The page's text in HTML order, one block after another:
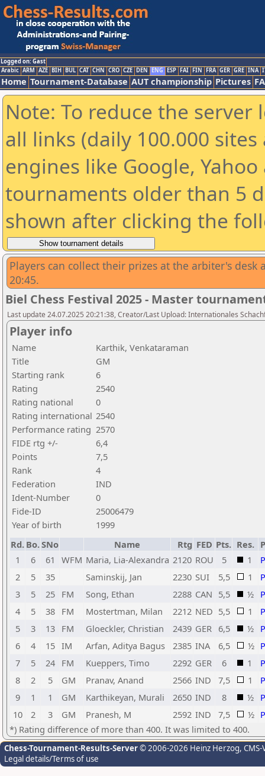
Logged on: Gast
Arabic ARM AZE BIH BUL CAT CHN CRO CZE DEN ENG ESP FAI FIN FRA GER GRE INA
Home Tournament-Database AUT championship Pictures
Note: To reduce the
all links (daily 100.000
engines like Google,
tournaments older than 5
shown after clicking the
Players can collect their prizes at the arbiter's
20:45.
Biel Chess Festival 2025 - Master
Last update 24.07.2025 20:21:38, Creator/Last Upload: Internationales
Player info
Name
Karthik, Venkataraman
Title
GM
Starting rank
6
Rating
2540
Rating national
0
Rating international 2540
Performance rating 2570
FIDE rtg +/-
6,4
Points
7,5
Rank
4
Federation
IND
Ident-Number
0
Fide-ID
25006479
Year of birth
1999
Rd. Bo.SNo Name Rtg FED Pts. Res.
1
6 61 WFM Maria, Lia-Alexandra 2120 ROU 5 1
2
5 35 Saminskij, Jan 2230 SUI 5,5 1
3
5 25 FM Song, Ethan 2288 CAN 5,5 ½
4
5 38 FM Mostertman, Milan 2212 NED 5,5 1
5
3 13 FM Gloeckler, Christian 2439 GER 6,5 ½
6
4 15 IM Arfan, Aditya Bagus 2385 INA 6,5 ½
7
5 24 FM Kueppers, Timo 2292 GER 6 1
8
2 5 GM Pranav, Anand 2566 IND 7,5 1
9
1 1 GM Karthikeyan, Murali 2650 IND 8 ½
10
2 3 GM Pranesh, M 2592 IND 7,5 ½
*) Rating difference of more than 400. It was limited to 400.
Chess-Tournament-Results-Server© 2006-2026 Heinz Herzog,
Legal details/Terms of use